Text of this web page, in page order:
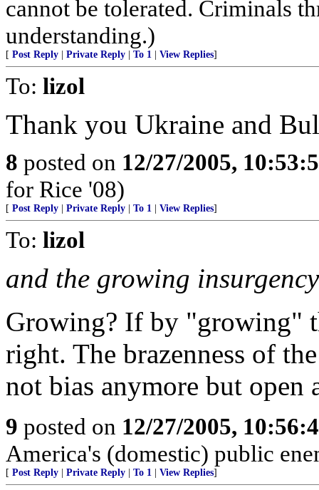
cannot be tolerated. Criminals
understanding.)
[ Post Reply Private Reply To 1 View Replies]
To: lizol
Thank you Ukraine and
8 posted on 12/27/2005,
for Rice '08)
[ Post Reply Private Reply To 1 View Replies]
To: lizol
and the growing
Growing? If by "growing"
right. The brazenness of
not bias anymore but open
9 posted on 12/27/2005,
America's (domestic) public
[ Post Reply Private Reply To 1 View Replies]